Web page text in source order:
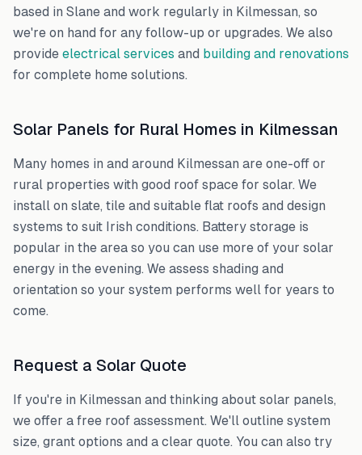
based in Slane and work regularly in Kilmessan, so
we're on hand for any follow-up or upgrades. We also
provide electrical services and building and renovations
for complete home solutions.
Solar Panels for Rural Homes in Kilmessan
Many homes in and around Kilmessan are one-off or
rural properties with good roof space for solar. We
install on slate, tile and suitable flat roofs and design
systems to suit Irish conditions. Battery storage is
popular in the area so you can use more of your solar
energy in the evening. We assess shading and
orientation so your system performs well for years to
come.
Request a Solar Quote
If you're in Kilmessan and thinking about solar panels,
we offer a free roof assessment. We'll outline system
size, grant options and a clear quote. You can also try